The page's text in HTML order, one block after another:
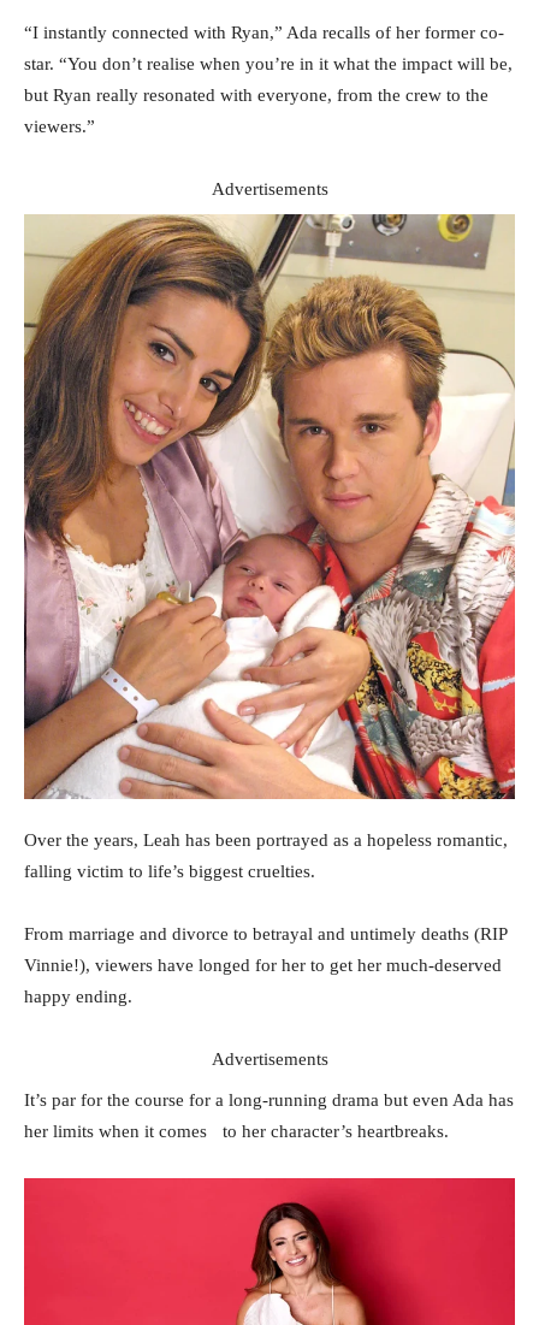
“I instantly connected with Ryan,” Ada recalls of her former co-
star. “You don’t realise when you’re in it what the impact will be,
but Ryan really resonated with everyone, from the crew to the
viewers.”
Advertisements
Over the years, Leah has been portrayed as a hopeless romantic,
falling victim to life’s biggest cruelties.
From marriage and divorce to betrayal and untimely deaths (RIP
Vinnie!), viewers have longed for her to get her much-deserved
happy ending.
Advertisements
It’s par for the course for a long-running drama but even Ada has
her limits when it comes to her character’s heartbreaks.